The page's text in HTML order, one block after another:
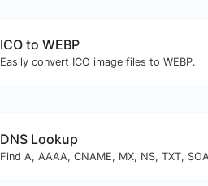
ICO to WEBP
Easily convert ICO image files to WEBP.
DNS Lookup
Find A, AAAA, CNAME, MX, NS, TXT,